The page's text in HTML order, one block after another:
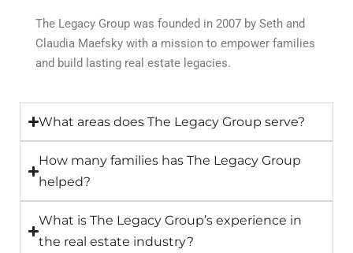
The Legacy Group was founded in 2007 by Seth and
Claudia Maefsky with a mission to empower families
and build lasting real estate legacies.
What areas does The Legacy Group serve?
How many families has The Legacy Group
helped?
What is The Legacy Group’s experience in
the real estate industry?